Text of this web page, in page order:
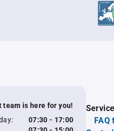
team is here for you!
07:30 - 17:00